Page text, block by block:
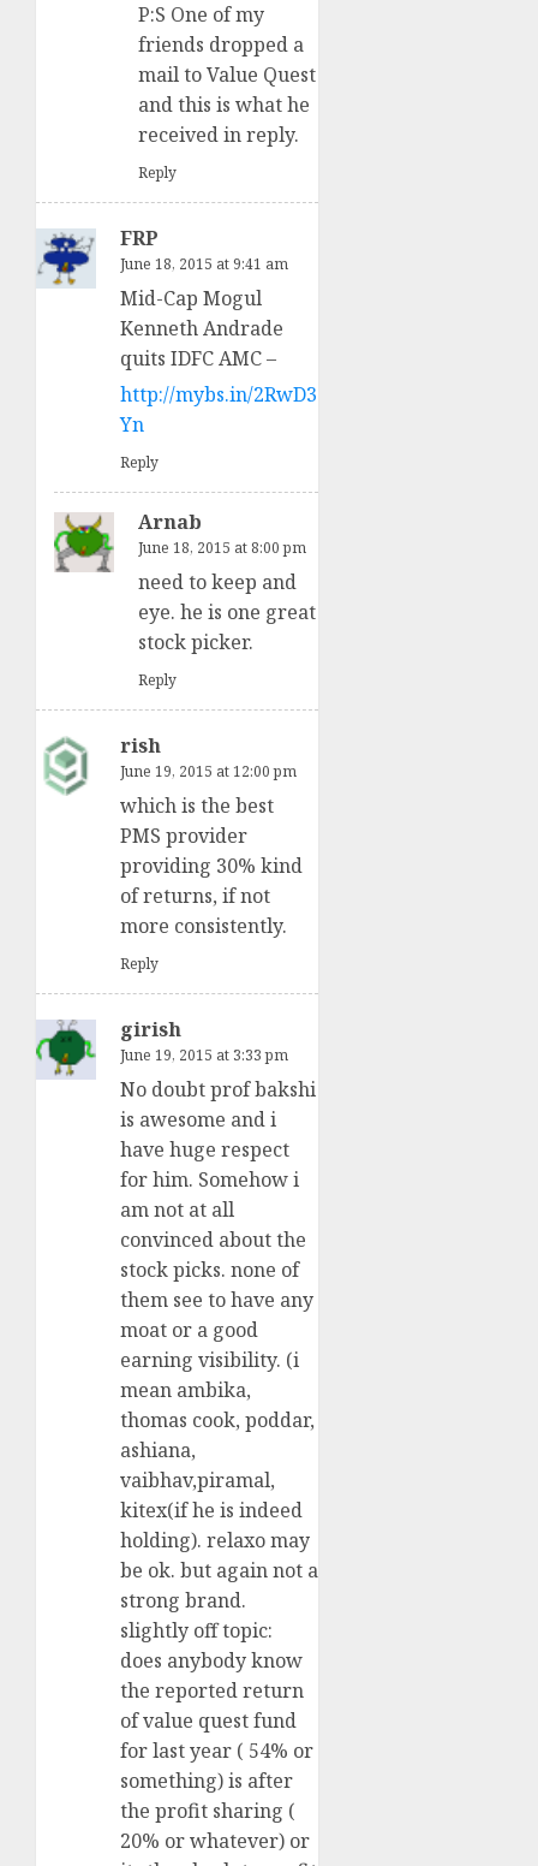
P:S One of my
friends dropped a
mail to Value Quest
and this is what he
received in reply.
Reply
FRP
June 18, 2015 at 9:41 am
Mid-Cap Mogul
Kenneth Andrade
quits IDFC AMC –
http://mybs.in/2RwD3
Yn
Reply
Arnab
June 18, 2015 at 8:00 pm
need to keep and
eye. he is one great
stock picker.
Reply
rish
June 19, 2015 at 12:00 pm
which is the best
PMS provider
providing 30% kind
of returns, if not
more consistently.
Reply
girish
June 19, 2015 at 3:33 pm
No doubt prof bakshi
is awesome and i
have huge respect
for him. Somehow i
am not at all
convinced about the
stock picks. none of
them see to have any
moat or a good
earning visibility. (i
mean ambika,
thomas cook, poddar,
ashiana,
vaibhav,piramal,
kitex(if he is indeed
holding). relaxo may
be ok. but again not a
strong brand.
slightly off topic:
does anybody know
the reported return
of value quest fund
for last year ( 54% or
something) is after
the profit sharing (
20% or whatever) or